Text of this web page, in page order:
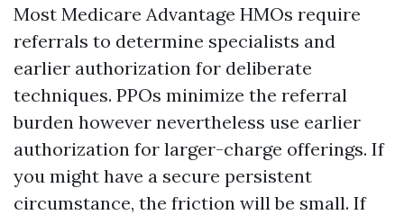
Most Medicare Advantage HMOs require
referrals to determine specialists and
earlier authorization for deliberate
techniques. PPOs minimize the referral
burden however nevertheless use earlier
authorization for larger-charge offerings. If
you might have a secure persistent
circumstance, the friction will be small. If